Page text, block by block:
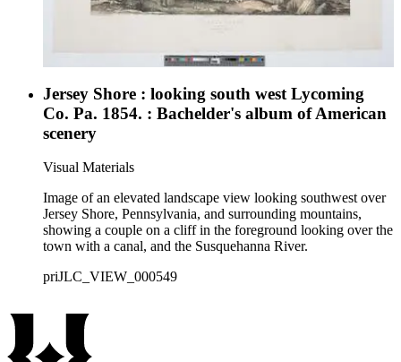
Jersey Shore : looking south west Lycoming
Co. Pa. 1854. : Bachelder's album of American
scenery
Visual Materials
Image of an elevated landscape view looking southwest over
Jersey Shore, Pennsylvania, and surrounding mountains,
showing a couple on a cliff in the foreground looking over the
town with a canal, and the Susquehanna River.
priJLC_VIEW_000549